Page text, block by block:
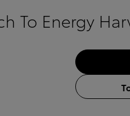
To Energy